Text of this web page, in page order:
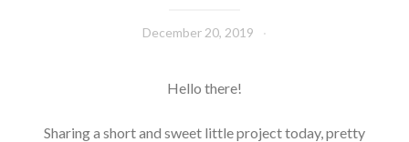
December 20, 2019
Hello there!
Sharing a short and sweet little project today, pretty